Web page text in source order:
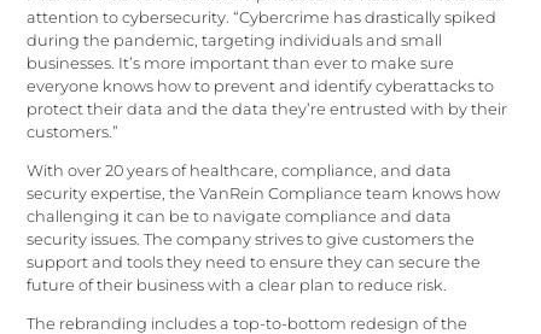
attention to cybersecurity. “Cybercrime has drastically spiked
during the pandemic, targeting individuals and small
businesses. It’s more important than ever to make sure
everyone knows how to prevent and identify cyberattacks to
protect their data and the data they’re entrusted with by their
customers.”
With over 20 years of healthcare, compliance, and data
security expertise, the VanRein Compliance team knows how
challenging it can be to navigate compliance and data
security issues. The company strives to give customers the
support and tools they need to ensure they can secure the
future of their business with a clear plan to reduce risk.
The rebranding includes a top-to-bottom redesign of the